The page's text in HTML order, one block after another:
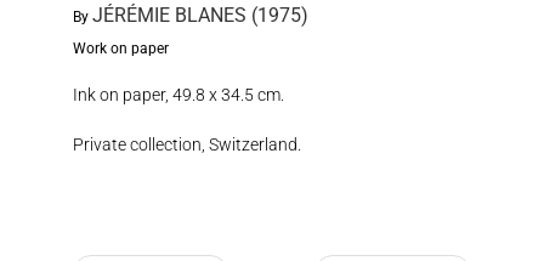
By JÉRÉMIE BLANES (1975)
Work on paper
Ink on paper, 49.8 x 34.5 cm.
Private collection, Switzerland.